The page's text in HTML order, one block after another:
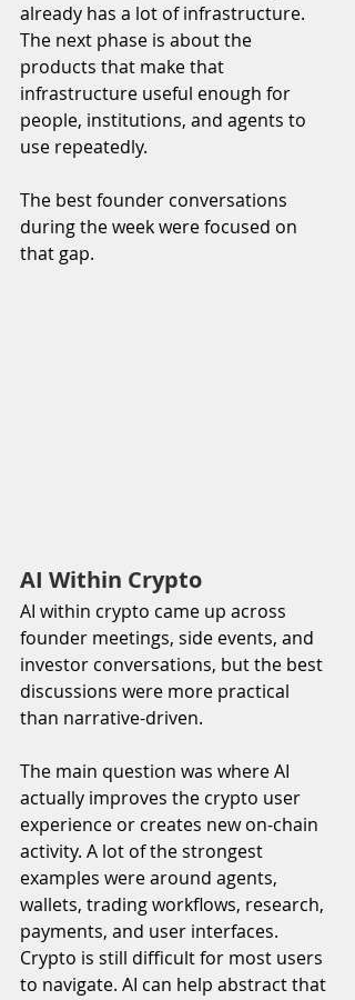
already has a lot of infrastructure.
The next phase is about the
products that make that
infrastructure useful enough for
people, institutions, and agents to
use repeatedly.
The best founder conversations
during the week were focused on
that gap.
AI Within Crypto
AI within crypto came up across
founder meetings, side events, and
investor conversations, but the best
discussions were more practical
than narrative-driven.
The main question was where AI
actually improves the crypto user
experience or creates new on-chain
activity. A lot of the strongest
examples were around agents,
wallets, trading workflows, research,
payments, and user interfaces.
Crypto is still difficult for most users
to navigate. AI can help abstract that